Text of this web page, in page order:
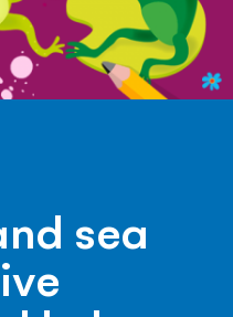
sea